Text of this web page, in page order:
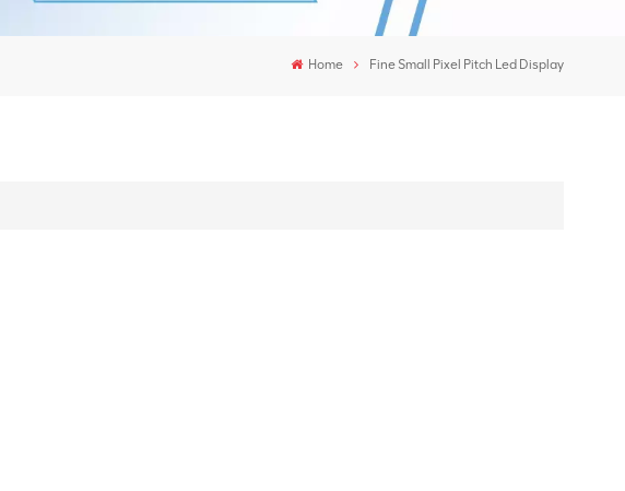
Home Fine Small Pixel Pitch Led Display